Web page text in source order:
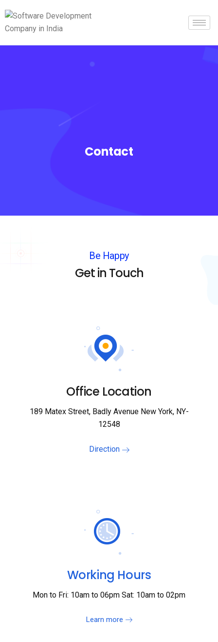
Contact
Be Happy
Get in Touch
Office Location
189 Matex Street, Badly Avenue New York, NY-
12548
Direction
Working Hours
Mon to Fri: 10am to 06pm Sat: 10am to 02pm
Learn more